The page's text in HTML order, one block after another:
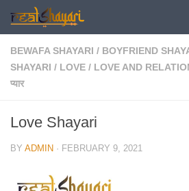
Skip to content
BEWAFA SHAYARI / BOYFRIEND
SHAYARI / LOVE / LOVE AND
प्यार
Love Shayari
BY ADMIN · FEBRUARY 9, 2021